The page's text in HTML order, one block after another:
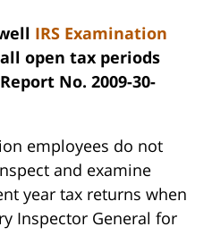
IRS Examination
open tax periods
No. 2009-30-
employees do not
and examine
year tax returns when
Inspector General for